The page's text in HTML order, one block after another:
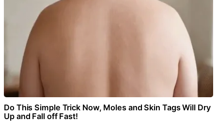
Do This Simple Trick Now, Moles and Skin Tags Will Dry
Up and Fall off Fast!